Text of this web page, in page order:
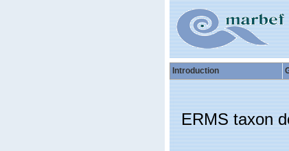
Introduction
ERMS taxon